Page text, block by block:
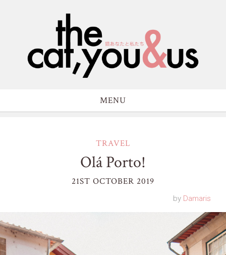
MENU
TRAVEL
Olá Porto!
21ST OCTOBER 2019
by Damaris